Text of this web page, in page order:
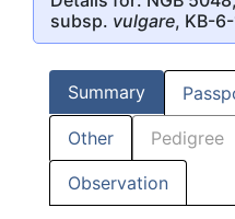
subsp. vulgare, KB-
Summary
Other Pedigree
Observation